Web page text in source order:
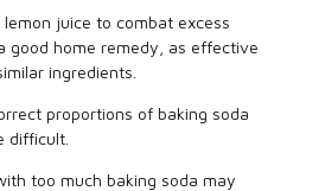
juice to combat excess
good home remedy, as effective
ingredients.
proportions of baking soda
difficult.
too much baking soda may